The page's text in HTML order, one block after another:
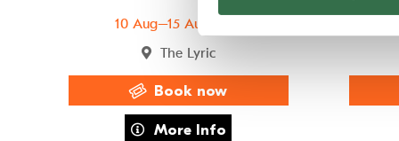
10 Aug–15 Aug 2026
The Lyric
Book now
More Info
about FAME The Musical